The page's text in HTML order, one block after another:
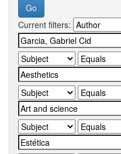
Current filters: